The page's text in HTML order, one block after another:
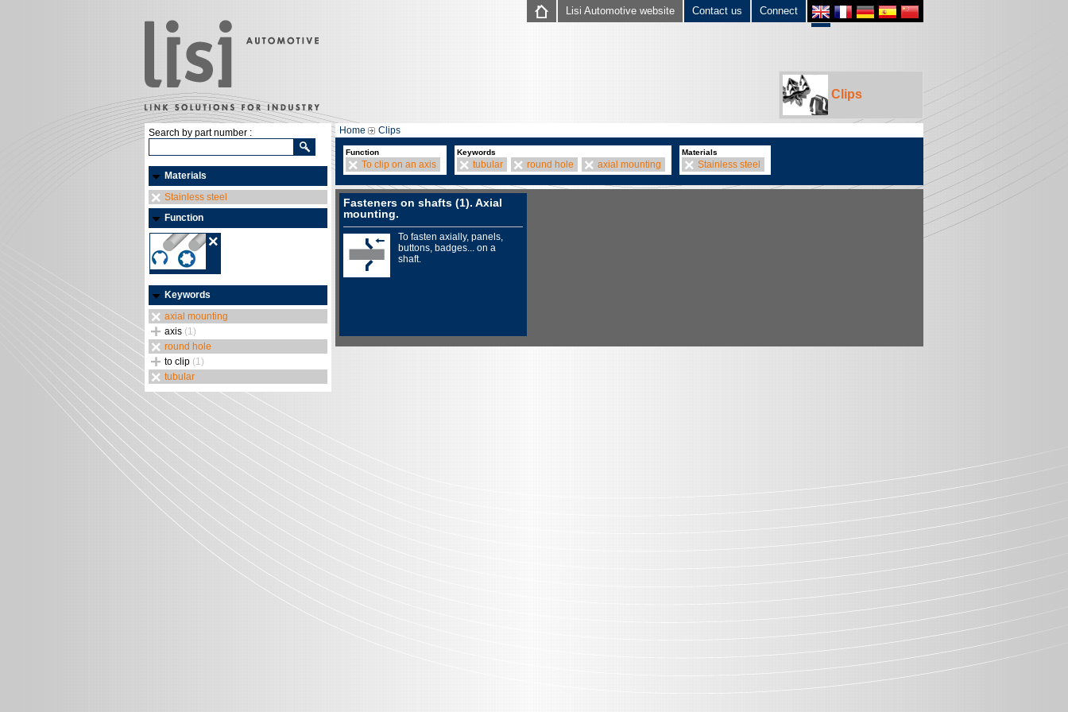
Connect
Contact us
Lisi Automotive website
Clips
Search by part number :
Materials
Stainless steel
Function
Keywords
axial mounting
axis (1)
round hole
to clip (1)
tubular
Home Clips
Function
To clip on an axis
Keywords
tubular round hole axial mounting
Materials
Stainless steel
Fasteners on shafts (1). Axial
mounting.
To fasten axially, panels,
buttons, badges... on a
shaft.